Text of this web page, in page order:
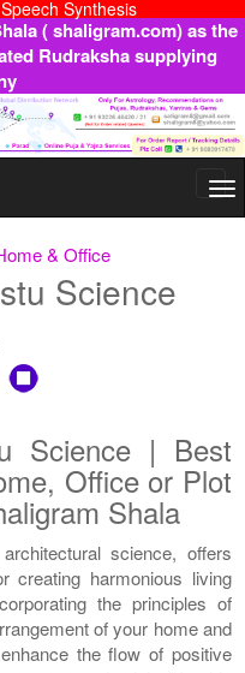
Synthesis
( shaligram.com) as the
Rudraksha supplying
& Office
Science
Science | Best
Office or Plot
Shala
science, offers
creating harmonious living
the principles of
of your home and
the flow of positive